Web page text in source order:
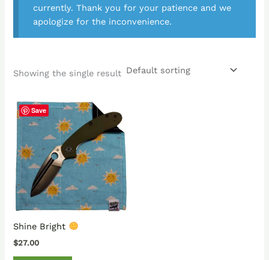
currently. Thank you for your patience and we
apologize for the inconvenience.
Showing the single result
Save
Shine Bright
$27.00